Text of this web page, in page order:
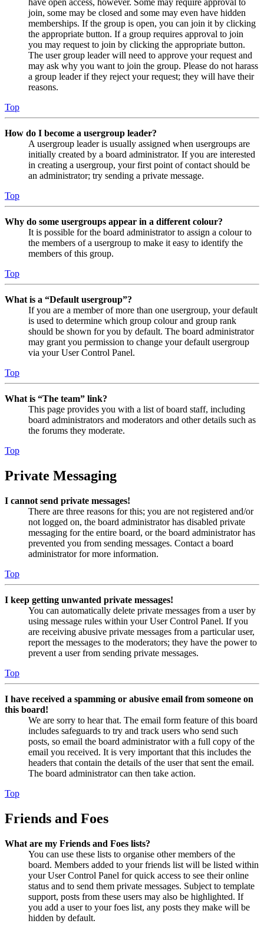
have open access, however. Some may require approval to
join, some may be closed and some may even have hidden
memberships. If the group is open, you can join it by clicking
the appropriate button. If a group requires approval to join
you may request to join by clicking the appropriate button.
The user group leader will need to approve your request and
may ask why you want to join the group. Please do not harass
a group leader if they reject your request; they will have their
reasons.
Top
How do I become a usergroup leader?
A usergroup leader is usually assigned when usergroups are
initially created by a board administrator. If you are interested
in creating a usergroup, your first point of contact should be
an administrator; try sending a private message.
Top
Why do some usergroups appear in a different colour?
It is possible for the board administrator to assign a colour to
the members of a usergroup to make it easy to identify the
members of this group.
Top
What is a “Default usergroup”?
If you are a member of more than one usergroup, your default
is used to determine which group colour and group rank
should be shown for you by default. The board administrator
may grant you permission to change your default usergroup
via your User Control Panel.
Top
What is “The team” link?
This page provides you with a list of board staff, including
board administrators and moderators and other details such as
the forums they moderate.
Top
Private Messaging
I cannot send private messages!
There are three reasons for this; you are not registered and/or
not logged on, the board administrator has disabled private
messaging for the entire board, or the board administrator has
prevented you from sending messages. Contact a board
administrator for more information.
Top
I keep getting unwanted private messages!
You can automatically delete private messages from a user by
using message rules within your User Control Panel. If you
are receiving abusive private messages from a particular user,
report the messages to the moderators; they have the power to
prevent a user from sending private messages.
Top
I have received a spamming or abusive email from someone on
this board!
We are sorry to hear that. The email form feature of this board
includes safeguards to try and track users who send such
posts, so email the board administrator with a full copy of the
email you received. It is very important that this includes the
headers that contain the details of the user that sent the email.
The board administrator can then take action.
Top
Friends and Foes
What are my Friends and Foes lists?
You can use these lists to organise other members of the
board. Members added to your friends list will be listed within
your User Control Panel for quick access to see their online
status and to send them private messages. Subject to template
support, posts from these users may also be highlighted. If
you add a user to your foes list, any posts they make will be
hidden by default.